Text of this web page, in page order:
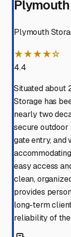
Plymouth
★★★★☆
4.4
Situated about
Storage has
nearly two
secure
gate entry,
easy access
clean,
provides
long-term
reliability of